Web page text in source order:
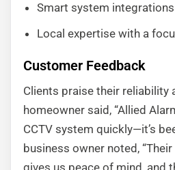
Smart system
Local expertise with a
Customer Feedback
Clients praise their reliability
homeowner said, “Allied
CCTV system quickly—it’s
business owner noted,
gives us peace of mind, and